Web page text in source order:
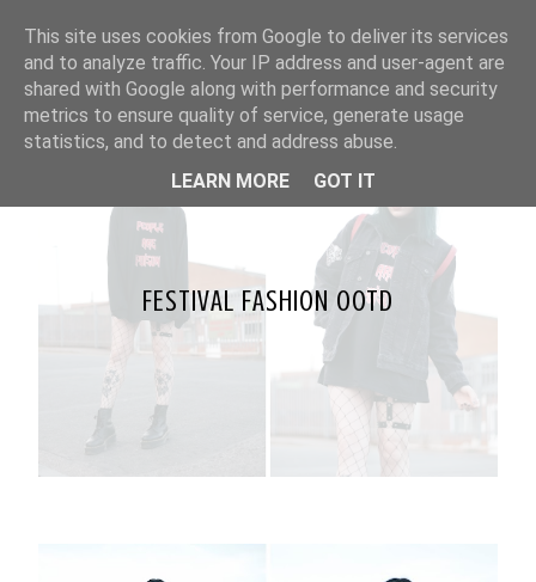
FESTIVAL FASHION OOTD
This site uses cookies from Google to deliver its services
and to analyze traffic. Your IP address and user-agent are
shared with Google along with performance and security
metrics to ensure quality of service, generate usage
statistics, and to detect and address abuse.
LEARN MORE
GOT IT